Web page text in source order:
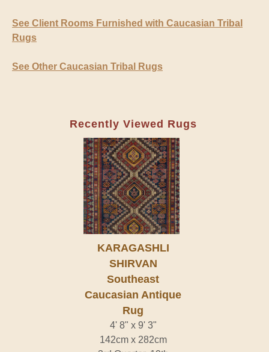
See Client Rooms Furnished with Caucasian Tribal
Rugs
See Other Caucasian Tribal Rugs
Recently Viewed Rugs
KARAGASHLI
SHIRVAN
Southeast
Caucasian Antique
Rug
4' 8" x 9' 3"
142cm x 282cm